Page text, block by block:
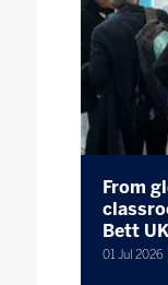
From
Bett
01 Jul 2026